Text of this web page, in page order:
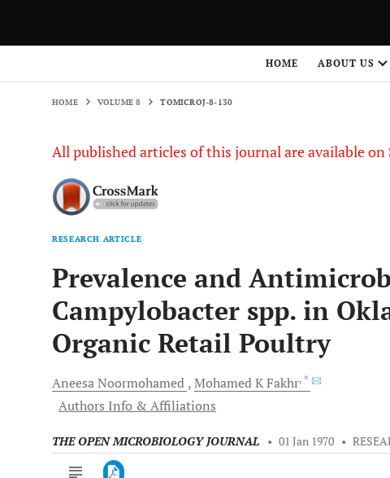
HOME ABOUT US
HOME VOLUME 8 TOMICROJ-8-130
All published articles of this journal are available on
RESEARCH ARTICLE
Prevalence and
Campylobacter spp. in
Organic Retail Poultry
AneesaNoormohamed Mohamed KFakhr, *
Authors Info & Affiliations
THE OPEN MICROBIOLOGY JOURNAL • 01 Jan 1970 •